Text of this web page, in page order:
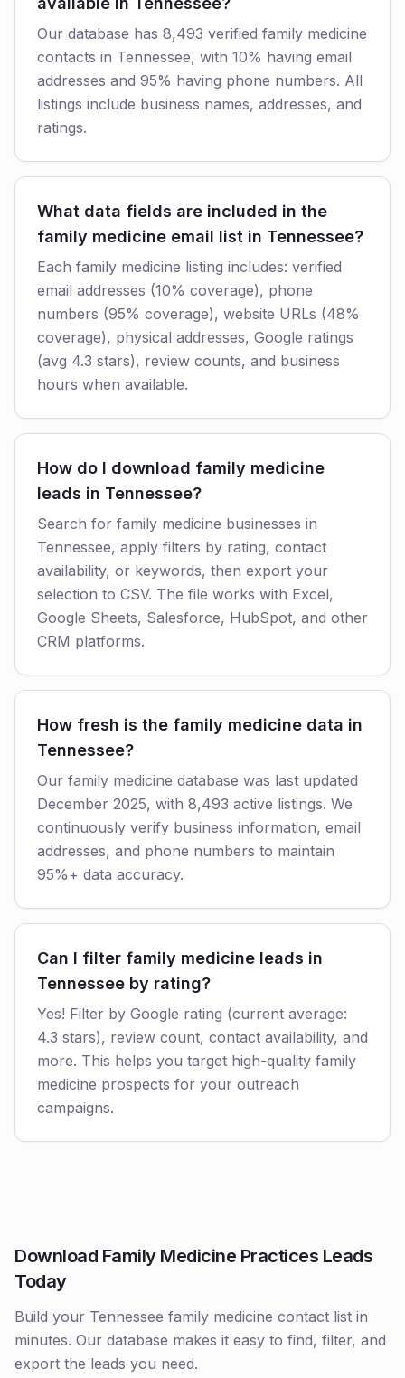
Our database has 8,493 verified family medicine
contacts in Tennessee, with 10% having email
addresses and 95% having phone numbers. All
listings include business names, addresses, and
ratings.
What data fields are included in the
family medicine email list in Tennessee?
Each family medicine listing includes: verified
email addresses (10% coverage), phone
numbers (95% coverage), website URLs (48%
coverage), physical addresses, Google ratings
(avg 4.3 stars), review counts, and business
hours when available.
How do I download family medicine
leads in Tennessee?
Search for family medicine businesses in
Tennessee, apply filters by rating, contact
availability, or keywords, then export your
selection to CSV. The file works with Excel,
Google Sheets, Salesforce, HubSpot, and other
CRM platforms.
How fresh is the family medicine data in
Tennessee?
Our family medicine database was last updated
December 2025, with 8,493 active listings. We
continuously verify business information, email
addresses, and phone numbers to maintain
95%+ data accuracy.
Can I filter family medicine leads in
Tennessee by rating?
Yes! Filter by Google rating (current average:
4.3 stars), review count, contact availability, and
more. This helps you target high-quality family
medicine prospects for your outreach
campaigns.
Download Family Medicine Practices Leads
Today
Build your Tennessee family medicine contact list in
minutes. Our database makes it easy to find, filter, and
export the leads you need.